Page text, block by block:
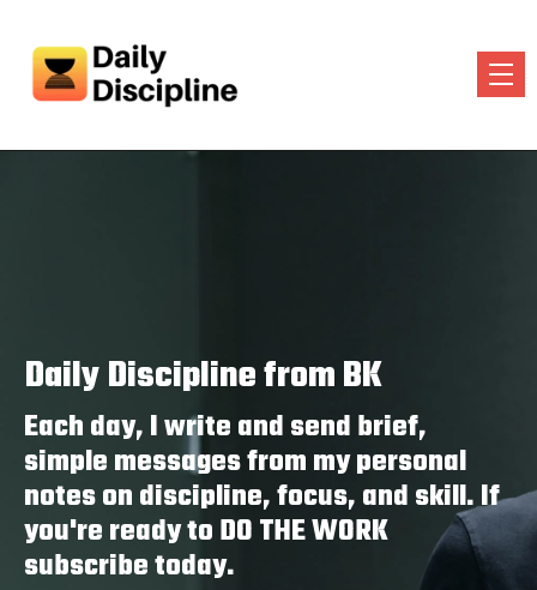
Daily Discipline from BK
Each day, I write and send brief,
simple messages from my personal
notes on discipline, focus, and skill. If
you're ready to DO THE WORK
subscribe today.